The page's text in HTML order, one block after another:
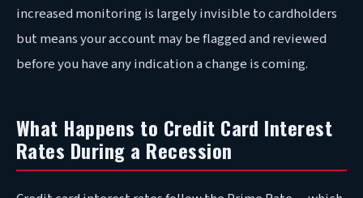
increased monitoring is largely invisible to cardholders
but means your account may be flagged and reviewed
before you have any indication a change is coming.
What Happens to Credit Card Interest
Rates During a Recession